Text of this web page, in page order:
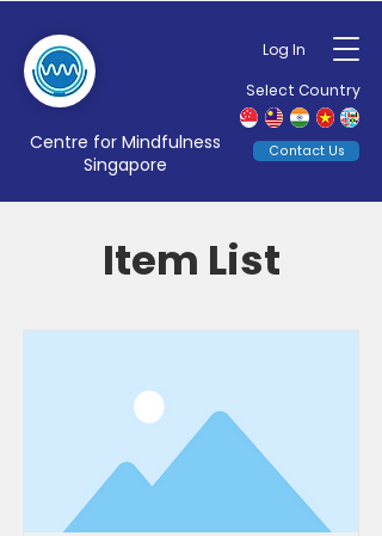
Log In
Select Country
Centre for Mindfulness
Singapore
Contact Us
Item List